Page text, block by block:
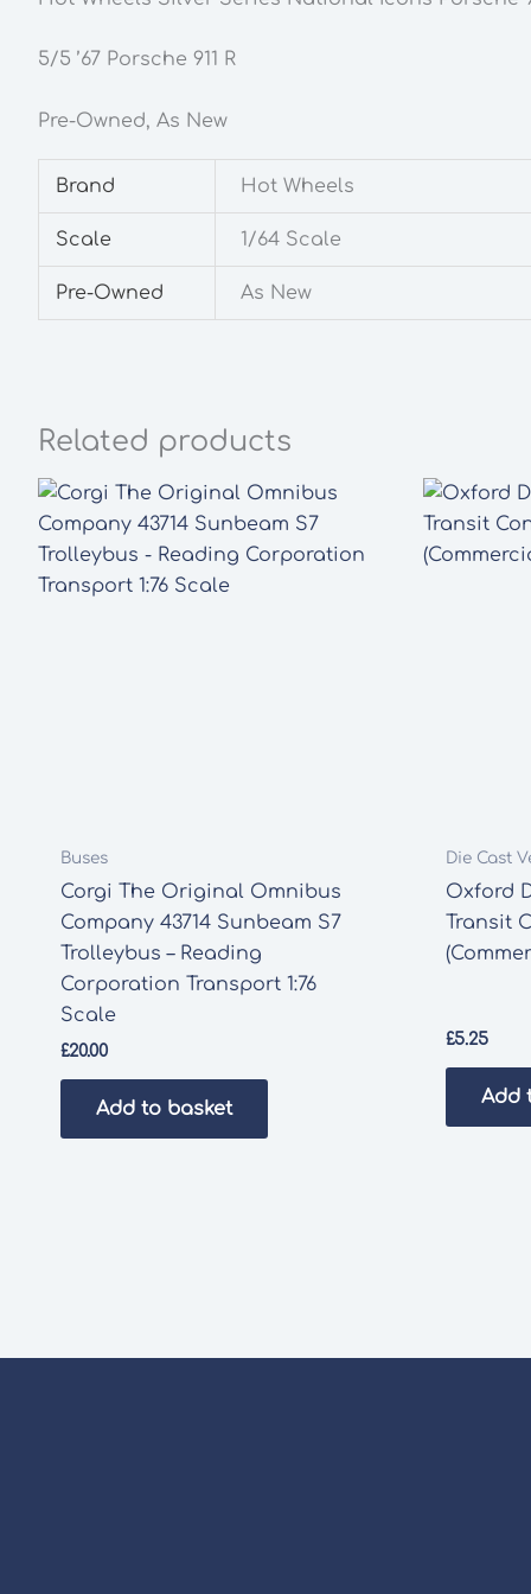
5/5 ’67 Porsche 911 R
Pre-Owned, As New
Brand Hot Wheels
Scale 1/64 Scale
Pre-Owned As New
Related products
Buses
Corgi The Original Omnibus
Company 43714 Sunbeam S7
Trolleybus – Reading
Corporation Transport 1:76
Scale
£20.00
Add to basket
Die Cast
Oxford
Transit
£5.25
Add